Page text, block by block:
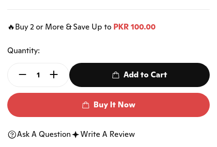
🔥Buy 2 or More & Save Up to PKR 100.00
Quantity:
Add to Cart
Buy It Now
Ask A Question Write A Review